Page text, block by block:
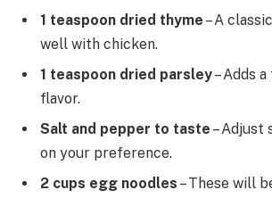
1 teaspoon dried thyme – A
well with chicken.
1 teaspoon dried parsley– Adds
flavor.
Salt and pepper to taste – Adjust
on your preference.
2 cups egg noodles – These will